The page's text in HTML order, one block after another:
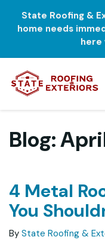
State Roofing &
home needs
here
Blog:
4 Metal
You
By State Roofing &